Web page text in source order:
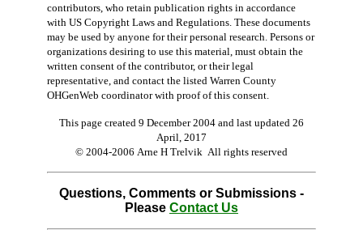
contributors, who retain publication rights in accordance
with US Copyright Laws and Regulations. These documents
may be used by anyone for their personal research. Persons or
organizations desiring to use this material, must obtain the
written consent of the contributor, or their legal
representative, and contact the listed Warren County
OHGenWeb coordinator with proof of this consent.
This page created 9 December 2004 and last updated 26
April, 2017
© 2004-2006 Arne H Trelvik All rights reserved
Questions, Comments or Submissions -
Please Contact Us